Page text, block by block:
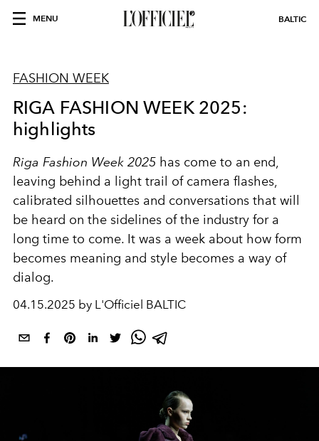
MENU BALTIC
FASHION WEEK
RIGA FASHION WEEK 2025:
highlights
Riga Fashion Week 2025 has come to an end,
leaving behind a light trail of camera flashes,
calibrated silhouettes and conversations that will
be heard on the sidelines of the industry for a
long time to come. It was a week about how form
becomes meaning and style becomes a way of
dialog.
04.15.2025 by L'Officiel BALTIC